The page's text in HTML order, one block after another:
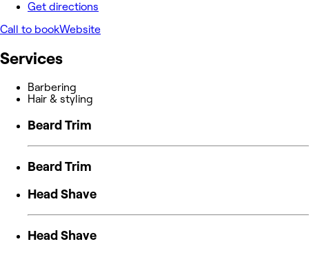
Get directions
Call to bookWebsite
Services
Barbering
Hair & styling
Beard Trim
Beard Trim
Head Shave
Head Shave